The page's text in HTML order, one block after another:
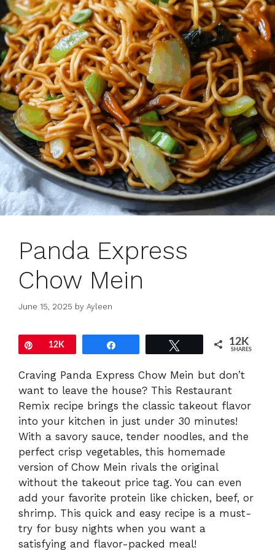
Panda Express
Chow Mein
June 15, 2025 by Ayleen
Pin12K 12K
SHARES
Craving Panda Express Chow Mein but don’t
want to leave the house? This Restaurant
Remix recipe brings the classic takeout flavor
into your kitchen in just under 30 minutes!
With a savory sauce, tender noodles, and the
perfect crisp vegetables, this homemade
version of Chow Mein rivals the original
without the takeout price tag. You can even
add your favorite protein like chicken, beef, or
shrimp. This quick and easy recipe is a must-
try for busy nights when you want a
satisfying and flavor-packed meal!